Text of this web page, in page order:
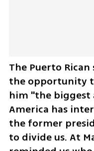
The Puerto
the opportunity
him "the biggest
America has
the former
to divide us. At